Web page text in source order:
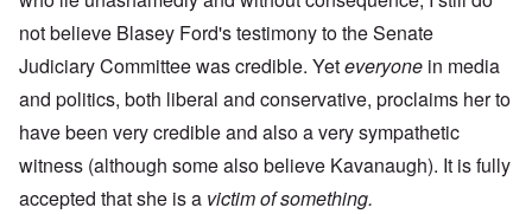
not believe Blasey Ford's testimony to the Senate
Judiciary Committee was credible. Yeteveryone in media
and politics, both liberal and conservative, proclaims her to
have been very credible and also a very sympathetic
witness (although some also believe Kavanaugh). It is fully
accepted that she is a victim of something.